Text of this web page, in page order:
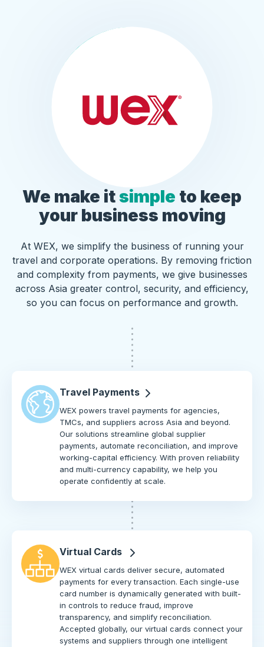
We make itsimple to keep
your business moving
At WEX, we simplify the business of running your
travel and corporate operations. By removing friction
and complexity from payments, we give businesses
across Asia greater control, security, and efficiency,
so you can focus on performance and growth.
Travel Payments
WEX powers travel payments for agencies,
TMCs, and suppliers across Asia and beyond.
Our solutions streamline global supplier
payments, automate reconciliation, and improve
working-capital efficiency. With proven reliability
and multi-currency capability, we help you
operate confidently at scale.
Virtual Cards
WEX virtual cards deliver secure, automated
payments for every transaction. Each single-use
card number is dynamically generated with built-
in controls to reduce fraud, improve
transparency, and simplify reconciliation.
Accepted globally, our virtual cards connect your
systems and suppliers through one intelligent